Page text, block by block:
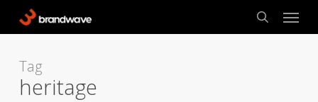
content
search
Menu
Tag
heritage